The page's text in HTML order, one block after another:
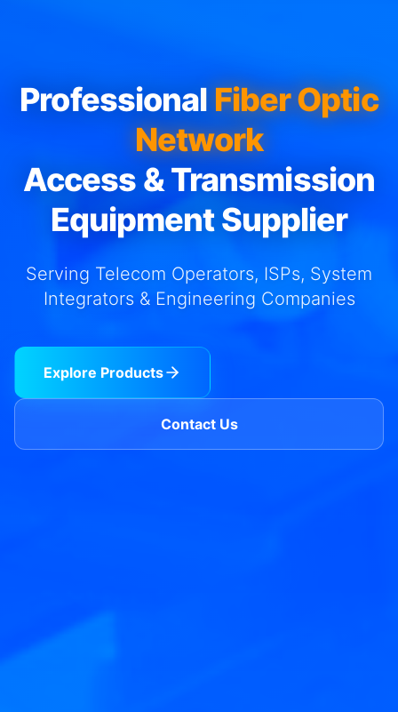
Professional Fiber Optic
Network
Access & Transmission
Equipment Supplier
Serving Telecom Operators, ISPs, System
Integrators & Engineering Companies
Explore Products
Contact Us